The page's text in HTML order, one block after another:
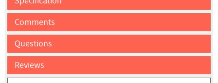
Comments
Questions
Reviews